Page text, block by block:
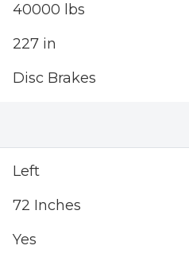
40000 lbs
227 in
Disc Brakes
Left
72 Inches
Yes